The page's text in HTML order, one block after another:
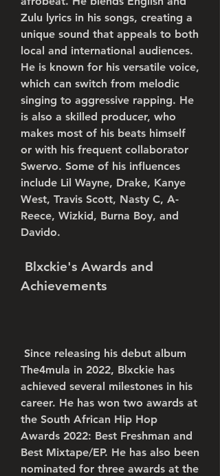
Zulu lyrics in his songs, creating a
unique sound that appeals to both
local and international audiences.
He is known for his versatile voice,
which can switch from melodic
singing to aggressive rapping. He
is also a skilled producer, who
makes most of his beats himself
or with his frequent collaborator
Swervo. Some of his influences
include Lil Wayne, Drake, Kanye
West, Travis Scott, Nasty C, A-
Reece, Wizkid, Burna Boy, and
Davido.
Achievements
The4mula in 2022, Blxckie has
achieved several milestones in his
career. He has won two awards at
the South African Hip Hop
Awards 2022: Best Freshman and
Best Mixtape/EP. He has also been
nominated for three awards at the